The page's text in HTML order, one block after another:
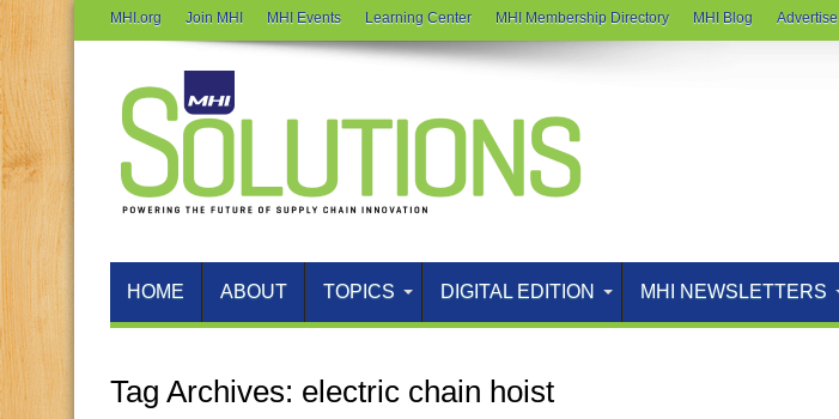
MHI.org Join MHI MHI Events Learning Center MHI Membership Directory MHI Blog Advertise
HOME ABOUT TOPICS DIGITAL EDITION MHI NEWSLETTERS
Tag Archives: electric chain hoist